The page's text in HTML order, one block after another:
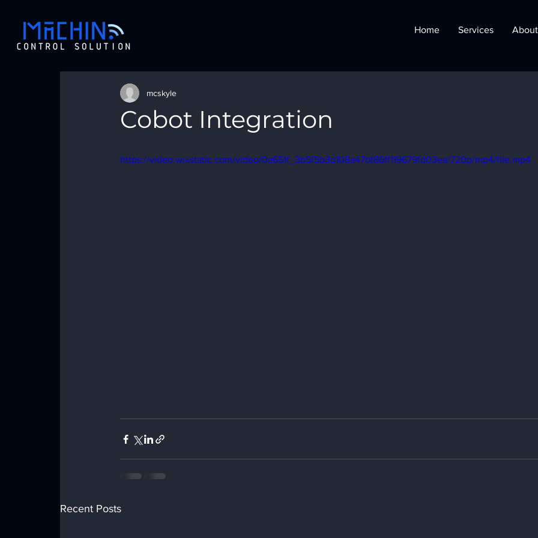
Home Services About
Cobot Integration
mcskyle
https://video.wixstatic.com/video/0a651f_3b5f5b3d108a47bf86ff119679fd03ea/720p/mp4/file.mp4
Recent Posts